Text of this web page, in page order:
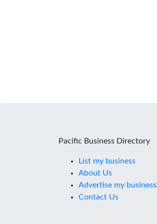
Pacific Business Directory
List my business
About Us
Advertise my business
Contact Us